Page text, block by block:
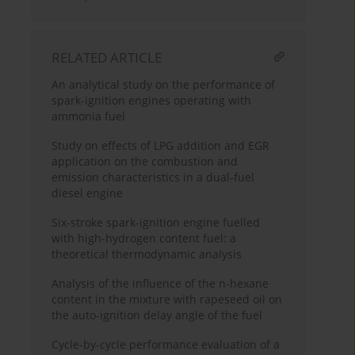
RELATED ARTICLE
An analytical study on the performance of
spark-ignition engines operating with
ammonia fuel
Study on effects of LPG addition and EGR
application on the combustion and
emission characteristics in a dual-fuel
diesel engine
Six-stroke spark-ignition engine fuelled
with high-hydrogen content fuel: a
theoretical thermodynamic analysis
Analysis of the influence of the n-hexane
content in the mixture with rapeseed oil on
the auto-ignition delay angle of the fuel
Cycle-by-cycle performance evaluation of a